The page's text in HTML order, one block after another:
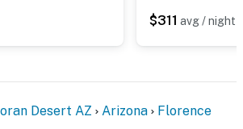
Winery
Sky Harbor International Airport
$311 avg / night
Desert AZ Arizona Florence